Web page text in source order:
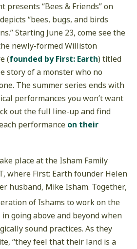
presents “Bees & Friends” on
“bees, bugs, and birds
Starting June 23, come see the
newly-formed Williston
(founded by First: Earth) titled
story of a monster who no
The summer series ends with
performances you won’t want
out the full line-up and find
performance on their
place at the Isham Family
where First: Earth founder Helen
husband, Mike Isham. Together,
of Ishams to work on the
going above and beyond when
sound practices. As they
“they feel that their land is a